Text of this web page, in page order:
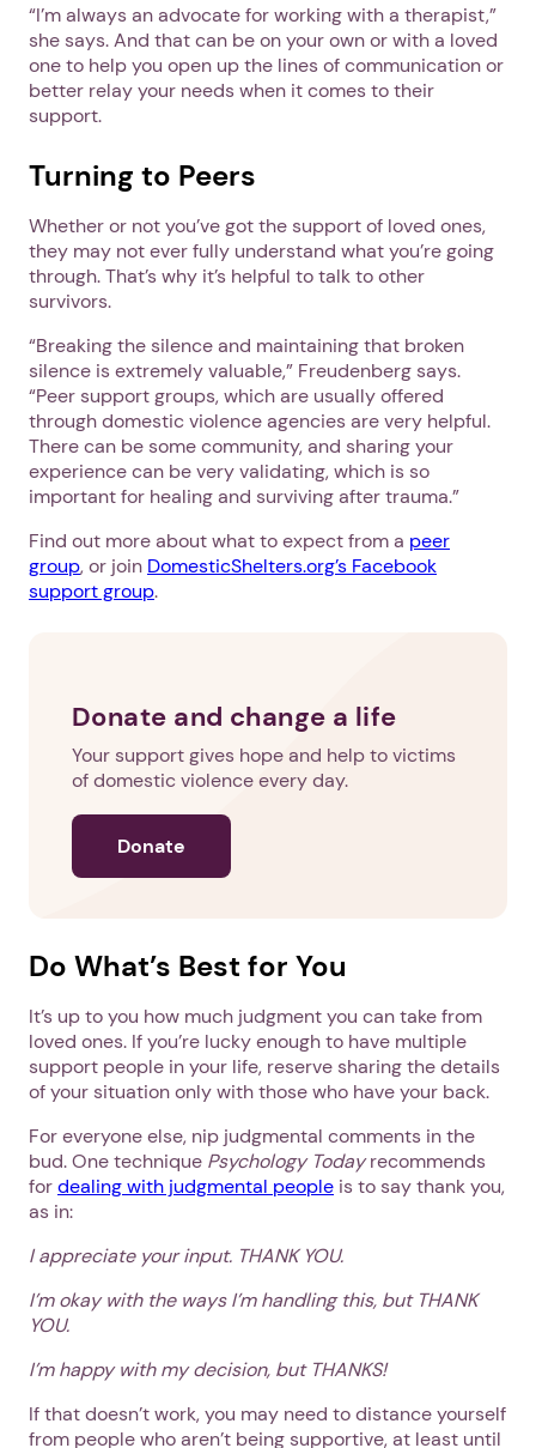
1. Select a discrete app icon.
“I’m always an advocate for working with a therapist,”
she says. And that can be on your own or with a loved
one to help you open up the lines of communication or
better relay your needs when it comes to their
support.
Turning to Peers
Whether or not you’ve got the support of loved ones,
they may not ever fully understand what you’re going
through. That’s why it’s helpful to talk to other
survivors.
“Breaking the silence and maintaining that broken
silence is extremely valuable,” Freudenberg says.
“Peer support groups, which are usually offered
through domestic violence agencies are very helpful.
There can be some community, and sharing your
experience can be very validating, which is so
important for healing and surviving after trauma.”
Find out more about what to expect from a peer
group, or join DomesticShelters.org’s Facebook
support group.
Donate and change a life
Your support gives hope and help to victims
of domestic violence every day.
Donate
Do What’s Best for You
It’s up to you how much judgment you can take from
loved ones. If you’re lucky enough to have multiple
support people in your life, reserve sharing the details
of your situation only with those who have your back.
For everyone else, nip judgmental comments in the
bud. One technique Psychology Todayrecommends
fordealing with judgmental people is to say thank you,
as in:
I appreciate your input. THANK YOU.
I’m okay with the ways I’m handling this, but THANK
YOU.
I’m happy with my decision, but THANKS!
If that doesn’t work, you may need to distance yourself
from people who aren’t being supportive, at least until